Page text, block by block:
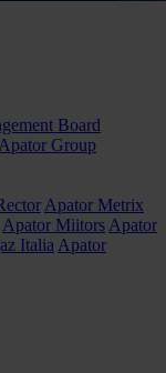
Board
Apator Group
Apator Metrix
Apator Miitors Apator
Italia Apator